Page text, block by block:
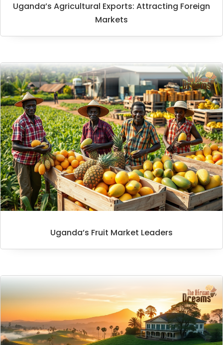
Uganda’s Agricultural Exports: Attracting Foreign
Markets
Uganda’s Fruit Market Leaders